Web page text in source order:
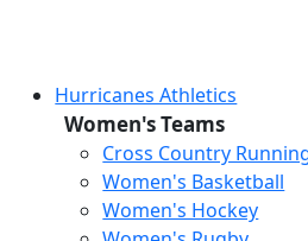
Hurricanes Athletics
Women's Teams
Cross Country
Women's Basketball
Women's Hockey